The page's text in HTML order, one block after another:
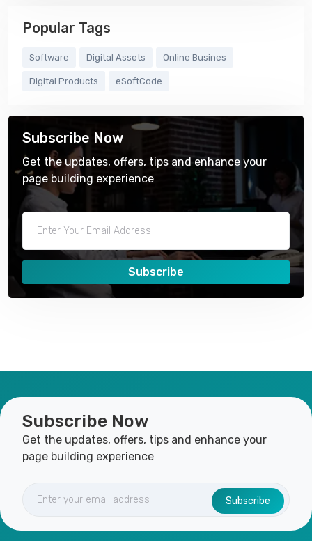
Popular Tags
Software Digital Assets Online Busines
Digital Products eSoftCode
Subscribe Now
Get the updates, offers, tips and enhance your
page building experience
Subscribe
Subscribe Now
Get the updates, offers, tips and enhance your
page building experience
Subscribe